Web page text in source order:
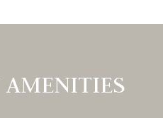
AMENITIES